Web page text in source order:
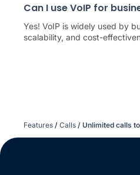
Can I use VoIP for
Yes! VoIP is widely used by
scalability, and cost-
Features / Calls / Unlimited calls to